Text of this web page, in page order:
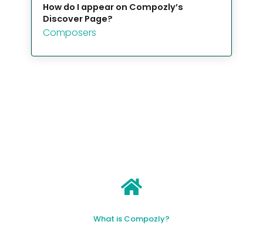
How do I appear on Compozly’s
Discover Page?
Composers

What is Compozly?